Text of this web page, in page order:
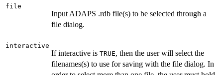
file
Input ADAPS .rdb file(s) to be selected through a
file dialog.
interactive
If interactive is TRUE, then the user will select the
filenames(s) to use for saving with the file dialog. In